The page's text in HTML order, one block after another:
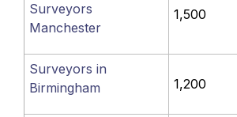
Surveyors
Manchester
1,500
Surveyors in
Birmingham
1,200